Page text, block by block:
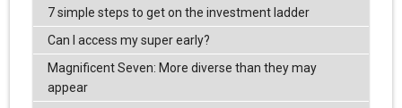
7 simple steps to get on the investment ladder
Can I access my super early?
Magnificent Seven: More diverse than they may
appear